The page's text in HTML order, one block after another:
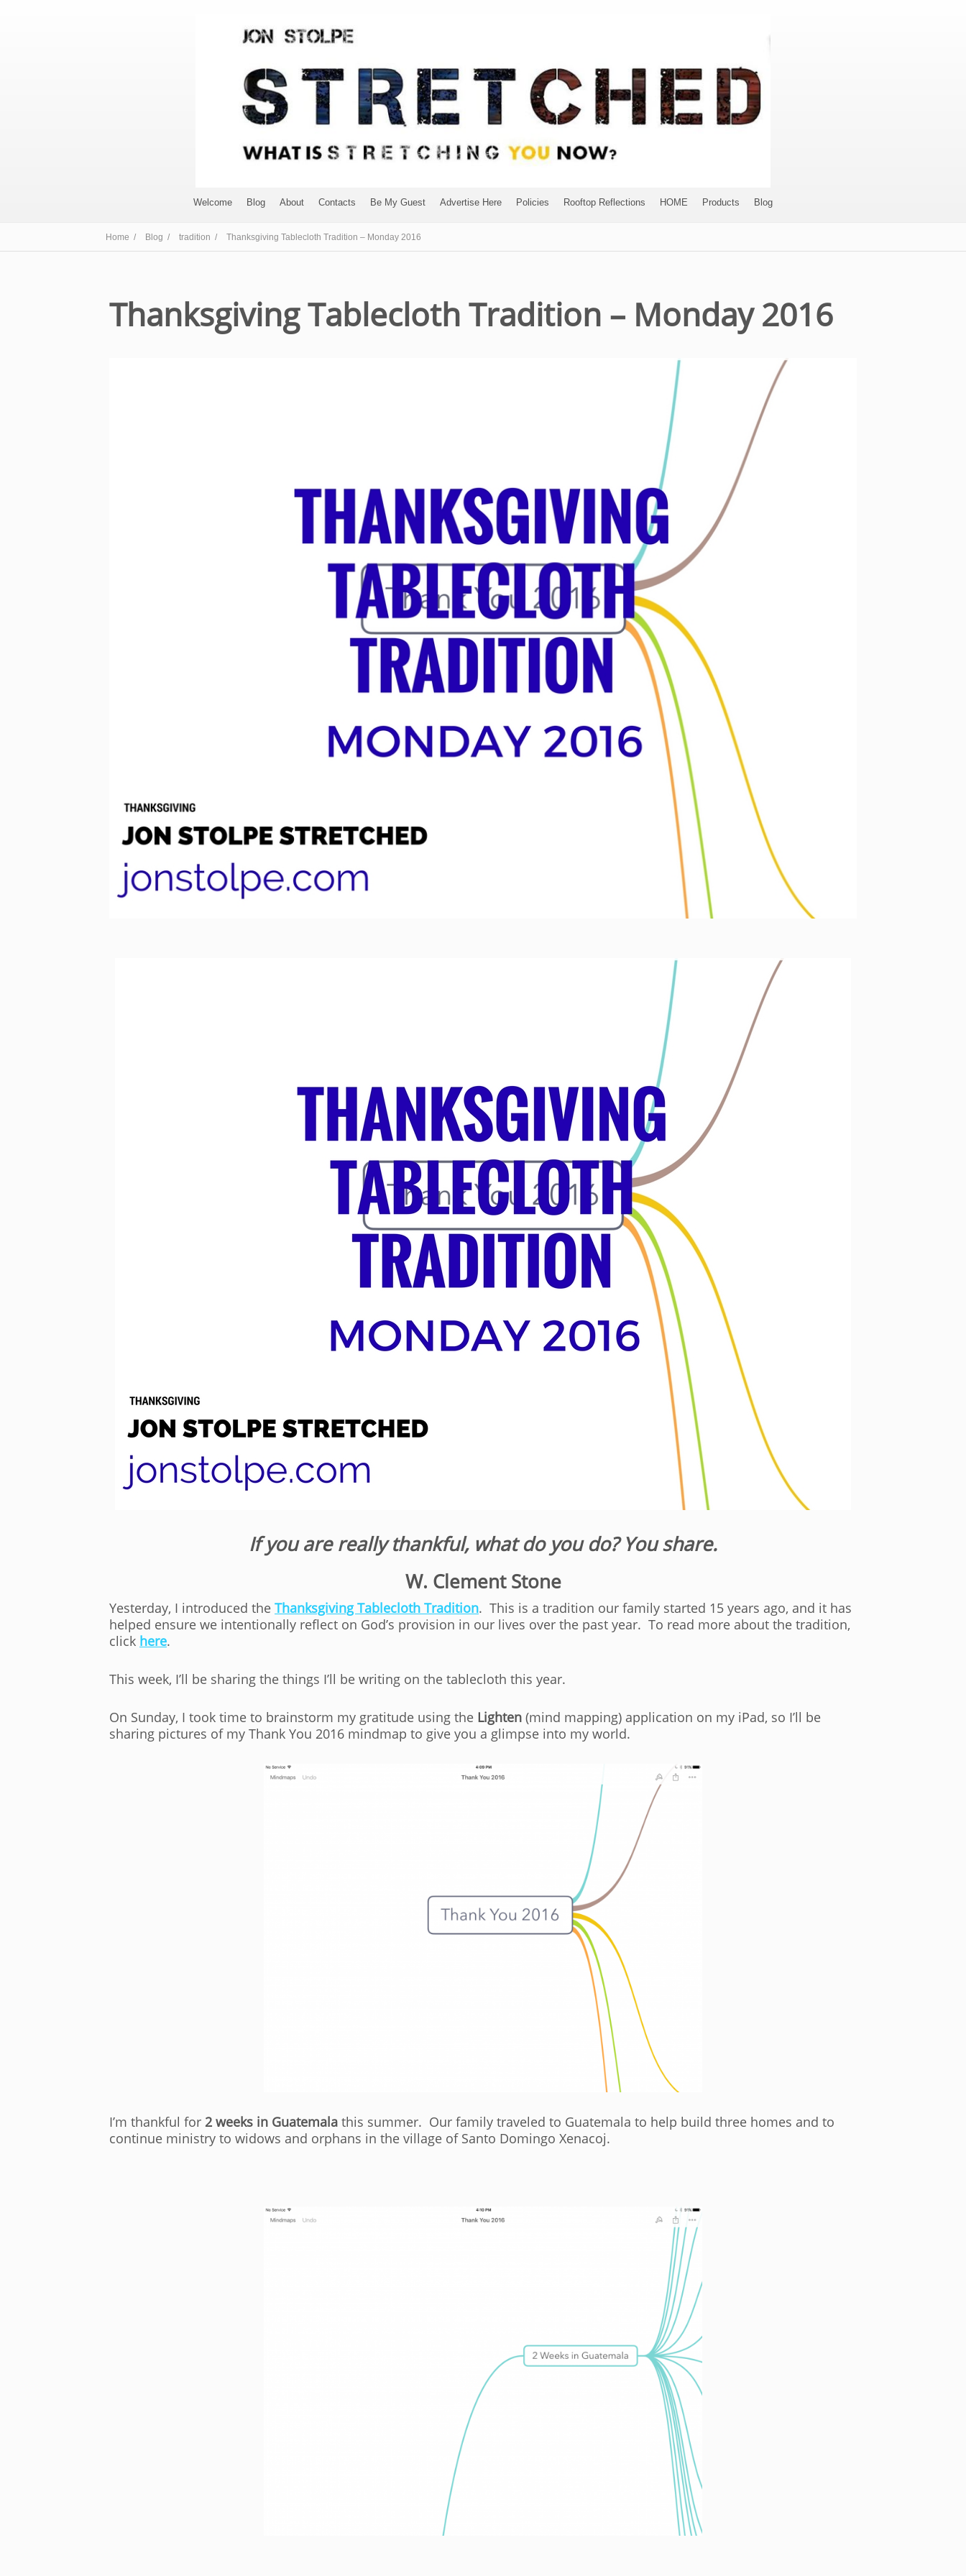
Welcome Blog About Contacts Be My Guest Advertise Here Policies Rooftop Reflections HOME Products Blog
Home / Blog / tradition / Thanksgiving Tablecloth Tradition – Monday 2016
Thanksgiving Tablecloth Tradition – Monday 2016
If you are really thankful, what do you do? You share.
W. Clement Stone
Yesterday, I introduced the Thanksgiving Tablecloth Tradition. This is a tradition our family started 15 years ago, and it has
helped ensure we intentionally reflect on God’s provision in our lives over the past year. To read more about the tradition,
click here.
This week, I’ll be sharing the things I’ll be writing on the tablecloth this year.
On Sunday, I took time to brainstorm my gratitude using the Lighten (mind mapping) application on my iPad, so I’ll be
sharing pictures of my Thank You 2016 mindmap to give you a glimpse into my world.
I’m thankful for 2 weeks in Guatemala this summer. Our family traveled to Guatemala to help build three homes and to
continue ministry to widows and orphans in the village of Santo Domingo Xenacoj.